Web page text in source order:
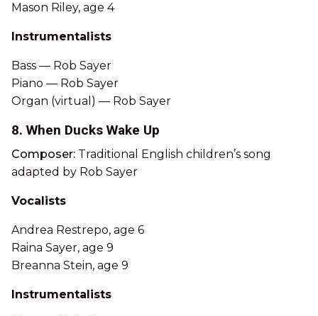
Mason Riley, age 4
Instrumentalists
Bass — Rob Sayer
Piano — Rob Sayer
Organ (virtual) — Rob Sayer
8. When Ducks Wake Up
Composer: Traditional English children’s song
adapted by Rob Sayer
Vocalists
Andrea Restrepo, age 6
Raina Sayer, age 9
Breanna Stein, age 9
Instrumentalists